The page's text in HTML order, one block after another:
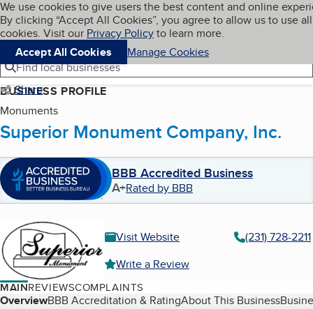
Skip to main content
Cookies on BBB.org
We use cookies to give users the best content and online
By clicking “Accept All Cookies”, you agree to allow us to use all
cookies. Visit our Privacy Policyto learn more.
Accept All Cookies
Manage Cookies
Navigation menu
Menu My BBB
Find local businesses
Share
BUSINESS PROFILE
Monuments
Superior Monument Company, Inc.
BBB Accredited Business
A+Rated by BBB
Visit Website
(231) 728-2211
Write a Review
MAINREVIEWSCOMPLAINTS
Table of Contents
OverviewBBB Accreditation & RatingAbout This Business